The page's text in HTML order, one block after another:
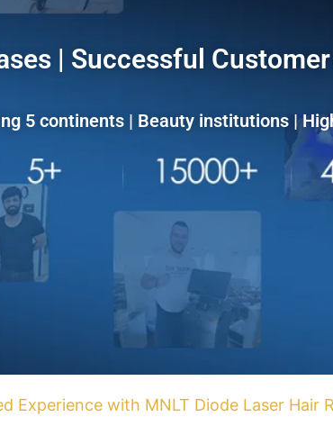
| Successful
5 continents | Beauty institutions |
Experience with MNLT Diode Laser Hair